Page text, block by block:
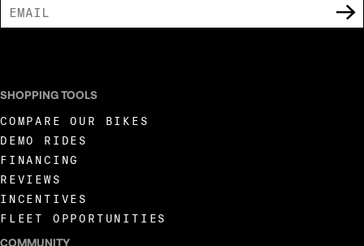
SHOPPING TOOLS
COMPARE OUR BIKES
DEMO RIDES
FINANCING
REVIEWS
INCENTIVES
FLEET OPPORTUNITIES
COMMUNITY